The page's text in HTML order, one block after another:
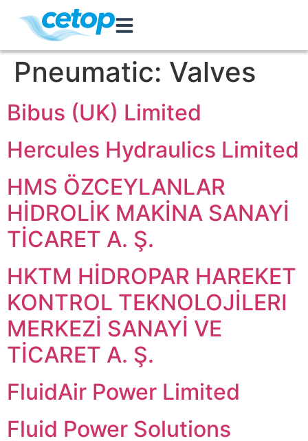
Pneumatic: Valves
Bibus (UK) Limited
Hercules Hydraulics Limited
HMS ÖZCEYLANLAR
HİDROLİK MAKİNA SANAYİ
TİCARET A. Ş.
HKTM HİDROPAR HAREKET
KONTROL TEKNOLOJİLERI
MERKEZİ SANAYİ VE
TİCARET A. Ş.
FluidAir Power Limited
Fluid Power Solutions